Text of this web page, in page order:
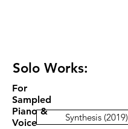
Synthesis (2019)
Solo Works:
For
Sampled
Piano &
Voice